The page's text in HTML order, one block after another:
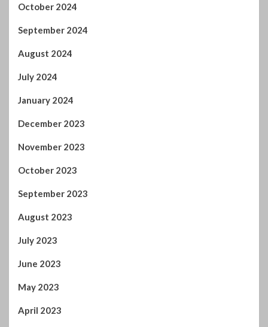
October 2024
September 2024
August 2024
July 2024
January 2024
December 2023
November 2023
October 2023
September 2023
August 2023
July 2023
June 2023
May 2023
April 2023